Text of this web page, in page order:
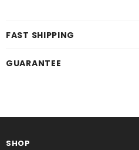
FAST SHIPPING
GUARANTEE
SHOP